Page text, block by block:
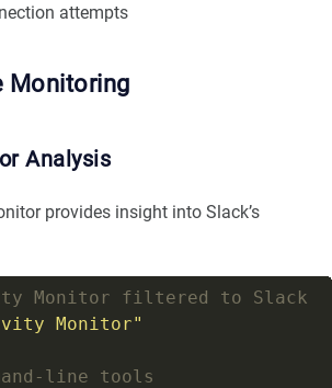
attempts
Monitoring
Analysis
provides insight into Slack’s
Monitor filtered to Slack
Monitor"
line tools